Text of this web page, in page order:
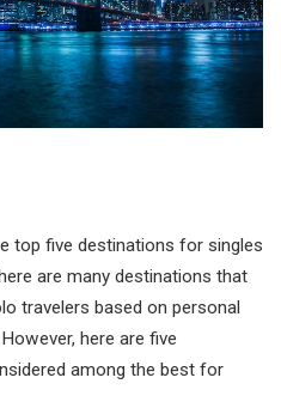
top five destinations for singles
are many destinations that
travelers based on personal
here are five
among the best for